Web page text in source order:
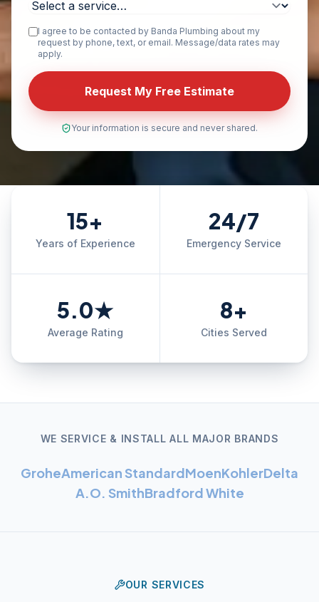
I agree to be contacted by Banda Plumbing about my
request by phone, text, or email. Message/data rates may
apply.
Request My Free Estimate
Your information is secure and never shared.
15+
Years of Experience
24/7
Emergency Service
5.0★
Average Rating
8+
Cities Served
WE SERVICE & INSTALL ALL MAJOR BRANDS
GroheAmerican StandardMoenKohlerDelta
A.O. SmithBradford White
OUR SERVICES